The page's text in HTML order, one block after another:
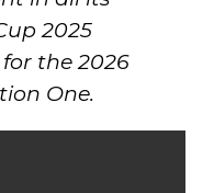
2025
the 2026
One.